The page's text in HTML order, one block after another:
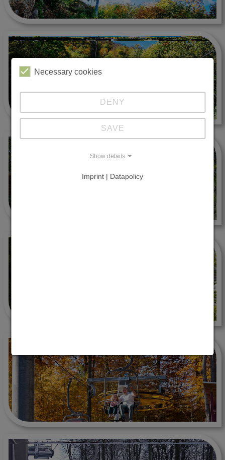
Necessary cookies
DENY
SAVE
Show details
Imprint | Datapolicy